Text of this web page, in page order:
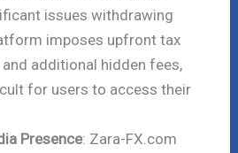
issues withdrawing
imposes upfront tax
additional hidden fees,
for users to access their
Presence: Zara-FX.com